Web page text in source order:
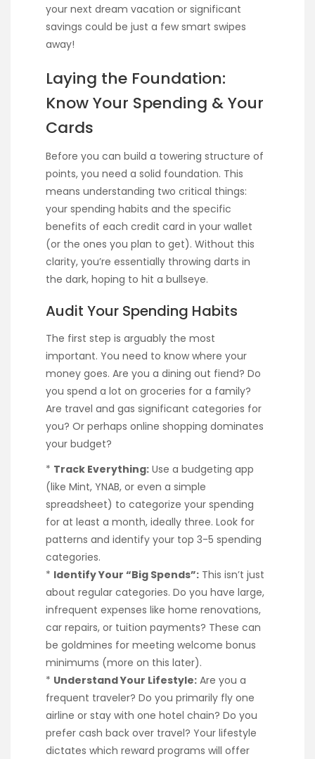
your next dream vacation or significant
savings could be just a few smart swipes
away!
Laying the Foundation:
Know Your Spending & Your
Cards
Before you can build a towering structure of
points, you need a solid foundation. This
means understanding two critical things:
your spending habits and the specific
benefits of each credit card in your wallet
(or the ones you plan to get). Without this
clarity, you’re essentially throwing darts in
the dark, hoping to hit a bullseye.
Audit Your Spending Habits
The first step is arguably the most
important. You need to know where your
money goes. Are you a dining out fiend? Do
you spend a lot on groceries for a family?
Are travel and gas significant categories for
you? Or perhaps online shopping dominates
your budget?
* Track Everything: Use a budgeting app
(like Mint, YNAB, or even a simple
spreadsheet) to categorize your spending
for at least a month, ideally three. Look for
patterns and identify your top 3-5 spending
categories.
* Identify Your “Big Spends”: This isn’t just
about regular categories. Do you have large,
infrequent expenses like home renovations,
car repairs, or tuition payments? These can
be goldmines for meeting welcome bonus
minimums (more on this later).
* Understand Your Lifestyle: Are you a
frequent traveler? Do you primarily fly one
airline or stay with one hotel chain? Do you
prefer cash back over travel? Your lifestyle
dictates which reward programs will offer